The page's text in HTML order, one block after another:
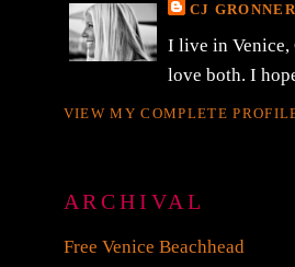
CJ GRONNER
I live in Venice,
love both. I
VIEW MY COMPLETE
ARCHIVAL
Free Venice Beachhead